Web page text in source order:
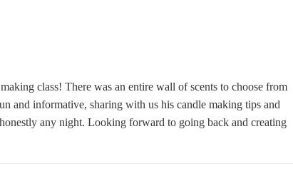
class! There was an entire wall of scents to choose from
and informative, sharing with us his candle making tips and
any night. Looking forward to going back and creating